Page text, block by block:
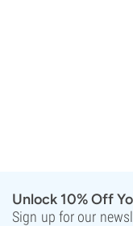
Unlock 10% Off
Sign up for our